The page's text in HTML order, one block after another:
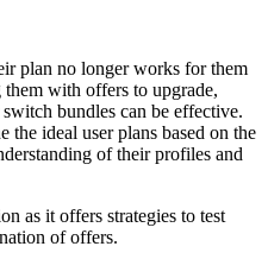
plan no longer works for them
them with offers to upgrade,
bundles can be effective.
the ideal user plans based on the
of their profiles and
as it offers strategies to test
of offers.